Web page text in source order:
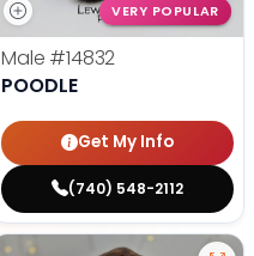
VERY POPULAR
Male #14832
POODLE
Get My Info
(740) 548-2112